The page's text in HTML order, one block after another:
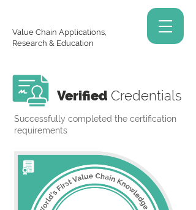
Value Chain Applications,
Research & Education
Verified Credentials
Successfully completed the certification
requirements